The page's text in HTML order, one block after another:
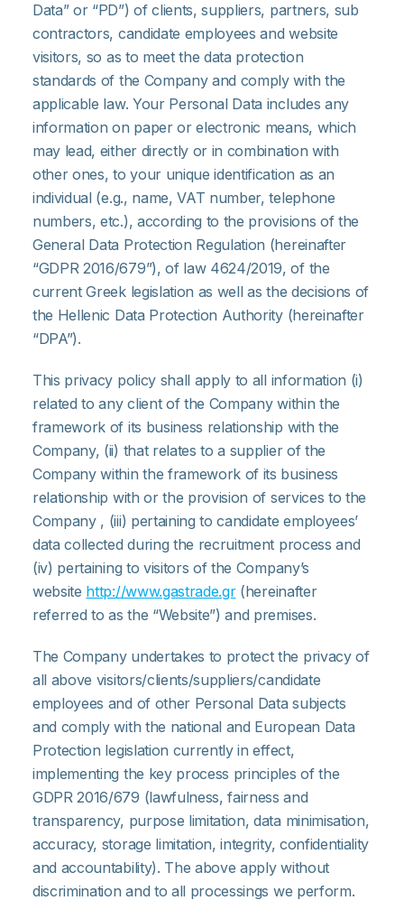
Data” or “PD”) of clients, suppliers, partners, sub
contractors, candidate employees and website
visitors, so as to meet the data protection
standards of the Company and comply with the
applicable law. Your Personal Data includes any
information on paper or electronic means, which
may lead, either directly or in combination with
other ones, to your unique identification as an
individual (e.g., name, VAT number, telephone
numbers, etc.), according to the provisions of the
General Data Protection Regulation (hereinafter
“GDPR 2016/679”), of law 4624/2019, of the
current Greek legislation as well as the decisions of
the Hellenic Data Protection Authority (hereinafter
“DPA”).
This privacy policy shall apply to all information (i)
related to any client of the Company within the
framework of its business relationship with the
Company, (ii) that relates to a supplier of the
Company within the framework of its business
relationship with or the provision of services to the
Company , (iii) pertaining to candidate employees’
data collected during the recruitment process and
(iv) pertaining to visitors of the Company’s
website http://www.gastrade.gr(hereinafter
referred to as the “Website”) and premises.
The Company undertakes to protect the privacy of
all above visitors/clients/suppliers/candidate
employees and of other Personal Data subjects
and comply with the national and European Data
Protection legislation currently in effect,
implementing the key process principles of the
GDPR 2016/679 (lawfulness, fairness and
transparency, purpose limitation, data minimisation,
accuracy, storage limitation, integrity, confidentiality
and accountability). The above apply without
discrimination and to all processings we perform.